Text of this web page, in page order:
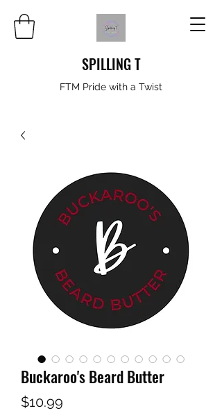
SPILLING T
FTM Pride with a Twist
Buckaroo's Beard Butter
$10.99